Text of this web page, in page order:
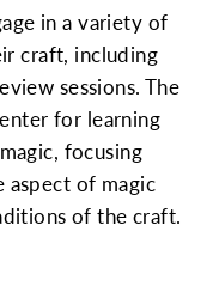
in a variety of
craft, including
sessions. The
for learning
focusing
aspect of magic
of the craft.